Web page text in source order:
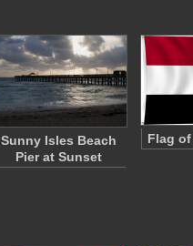
Sunny Isles Beach
Pier at Sunset
Flag of